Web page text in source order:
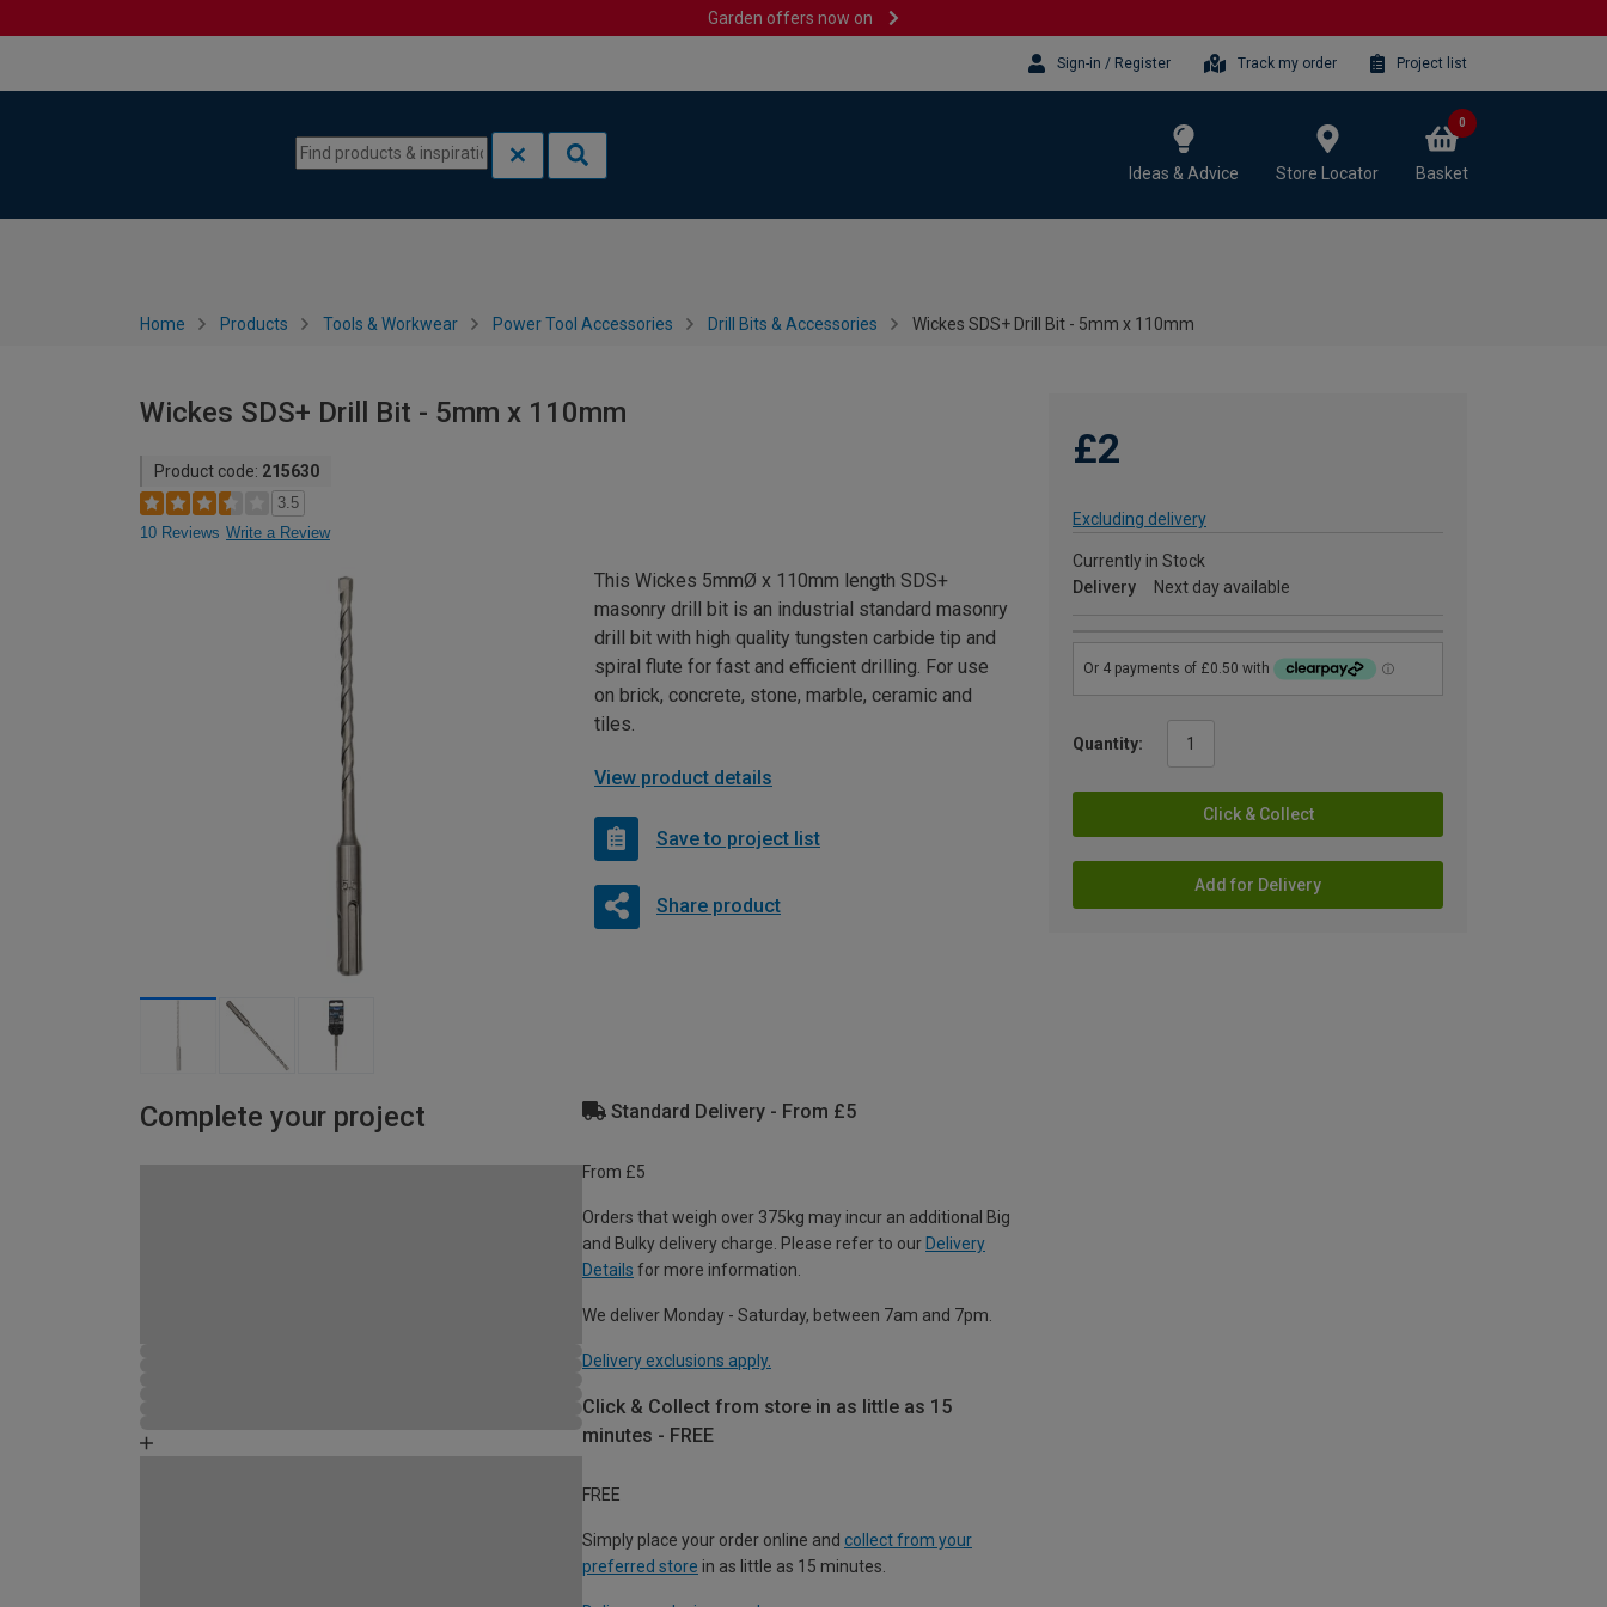
Garden offers now on
Sign-in / Register Track my order Project list
Ideas & Advice Store Locator Basket
0
Home Products Tools & Workwear Power Tool Accessories Drill Bits & Accessories Wickes SDS+ Drill Bit - 5mm x 110mm
Wickes SDS+ Drill Bit - 5mm x 110mm
Product code: 215630
3.5
10 Reviews Write a Review
£2
Excluding delivery
Currently in Stock
Delivery
Next day available
Quantity:
Click & Collect
Add for Delivery
This Wickes 5mmØ x 110mm length SDS+
masonry drill bit is an industrial standard masonry
drill bit with high quality tungsten carbide tip and
spiral flute for fast and efficient drilling. For use
on brick, concrete, stone, marble, ceramic and
tiles.
View product details
Save to project list
Share product
Complete your project Standard Delivery - From £5
From £5
Orders that weigh over 375kg may incur an additional Big
and Bulky delivery charge. Please refer to our Delivery
Details for more information.
We deliver Monday - Saturday, between 7am and 7pm.
Delivery exclusions apply.
Click & Collect from store in as little as 15
minutes - FREE
FREE
Simply place your order online and collect from your
preferred store in as little as 15 minutes.